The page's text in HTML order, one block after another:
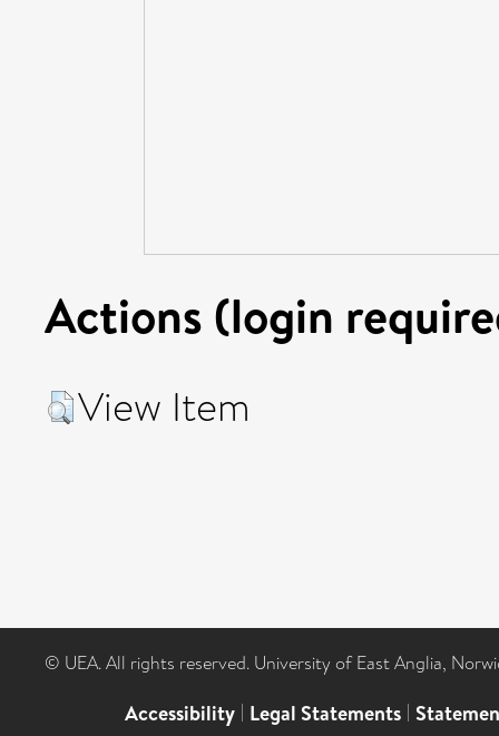
Actions (login
View Item
© UEA. All rights reserved. University of East Anglia,
Accessibility | Legal Statements |